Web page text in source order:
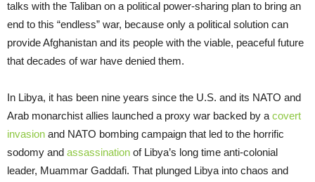
talks with the Taliban on a political power-sharing plan to bring an
end to this “endless” war, because only a political solution can
provide Afghanistan and its people with the viable, peaceful future
that decades of war have denied them.
In Libya, it has been nine years since the U.S. and its NATO and
Arab monarchist allies launched a proxy war backed by a covert
invasion and NATO bombing campaign that led to the horrific
sodomy and assassination of Libya’s long time anti-colonial
leader, Muammar Gaddafi. That plunged Libya into chaos and